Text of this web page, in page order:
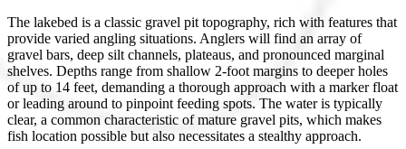
The lakebed is a classic gravel pit topography, rich with features that
provide varied angling situations. Anglers will find an array of
gravel bars, deep silt channels, plateaus, and pronounced marginal
shelves. Depths range from shallow 2-foot margins to deeper holes
of up to 14 feet, demanding a thorough approach with a marker float
or leading around to pinpoint feeding spots. The water is typically
clear, a common characteristic of mature gravel pits, which makes
fish location possible but also necessitates a stealthy approach.